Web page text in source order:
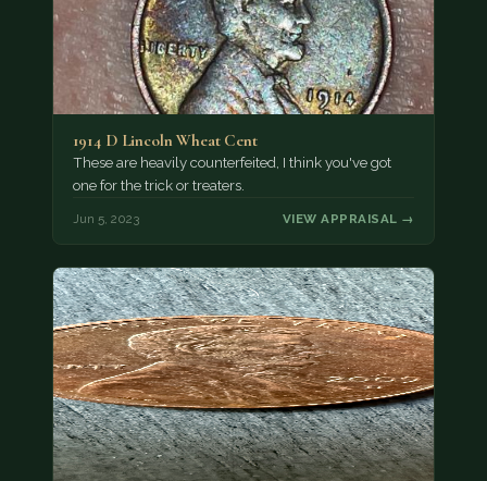
1914 D Lincoln Wheat Cent
These are heavily counterfeited, I think you've got
one for the trick or treaters.
Jun 5, 2023 VIEW APPRAISAL →